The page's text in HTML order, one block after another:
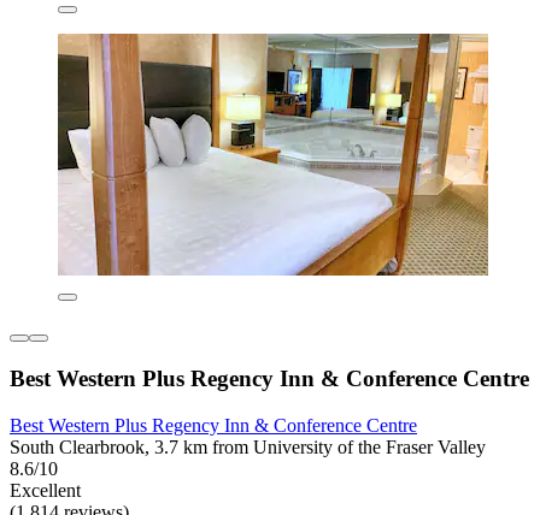
Best Western Plus Regency Inn & Conference Centre
Best Western Plus Regency Inn & Conference Centre
South Clearbrook, 3.7 km from University of the Fraser Valley
8.6/10
Excellent